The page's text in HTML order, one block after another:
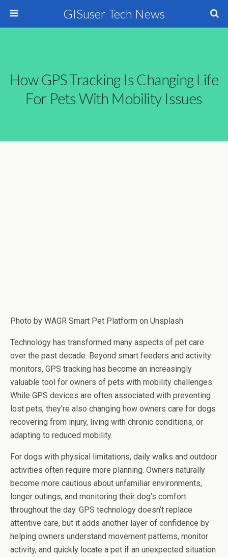
GISuser Tech News
How GPS Tracking Is Changing Life
For Pets With Mobility Issues
Photo by WAGR Smart Pet Platform on Unsplash
Technology has transformed many aspects of pet care
over the past decade. Beyond smart feeders and activity
monitors, GPS tracking has become an increasingly
valuable tool for owners of pets with mobility challenges.
While GPS devices are often associated with preventing
lost pets, they’re also changing how owners care for dogs
recovering from injury, living with chronic conditions, or
adapting to reduced mobility.
For dogs with physical limitations, daily walks and outdoor
activities often require more planning. Owners naturally
become more cautious about unfamiliar environments,
longer outings, and monitoring their dog’s comfort
throughout the day. GPS technology doesn’t replace
attentive care, but it adds another layer of confidence by
helping owners understand movement patterns, monitor
activity, and quickly locate a pet if an unexpected situation